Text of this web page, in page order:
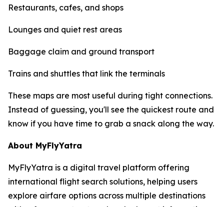
Restaurants, cafes, and shops
Lounges and quiet rest areas
Baggage claim and ground transport
Trains and shuttles that link the terminals
These maps are most useful during tight connections.
Instead of guessing, you'll see the quickest route and
know if you have time to grab a snack along the way.
About MyFlyYatra
MyFlyYatra is a digital travel platform offering
international flight search solutions, helping users
explore airfare options across multiple destinations